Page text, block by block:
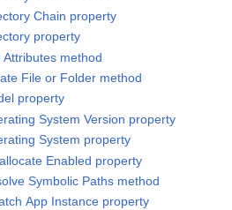
Chain property
property
Attributes method
File or Folder method
property
System Version property
System property
Enabled property
Symbolic Paths method
App Instance property